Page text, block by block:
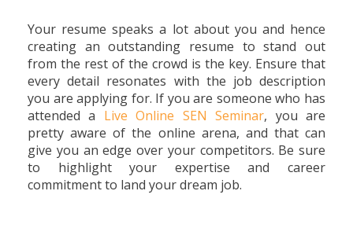
Your resume speaks a lot about you and hence
creating an outstanding resume to stand out
from the rest of the crowd is the key. Ensure that
every detail resonates with the job description
you are applying for. If you are someone who has
attended a Live Online SEN Seminar, you are
pretty aware of the online arena, and that can
give you an edge over your competitors. Be sure
to highlight your expertise and career
commitment to land your dream job.